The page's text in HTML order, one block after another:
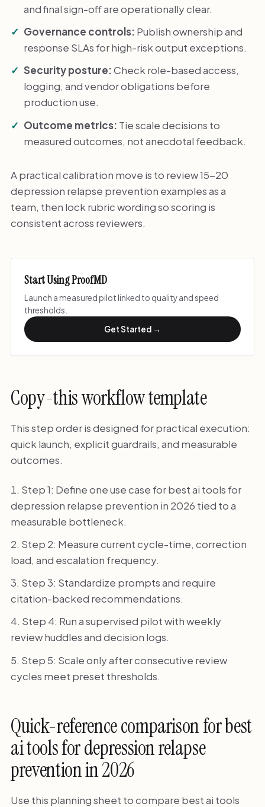
and final sign-off are operationally clear.
Governance controls: Publish ownership and
response SLAs for high-risk output exceptions.
Security posture:Check role-based access,
logging, and vendor obligations before
production use.
Outcome metrics: Tie scale decisions to
measured outcomes, not anecdotal feedback.
A practical calibration move is to review 15-20
depression relapse prevention examples as a
team, then lock rubric wording so scoring is
consistent across reviewers.
Start Using ProofMD
Launch a measured pilot linked to quality and speed
thresholds.
Get Started →
Copy-this workflow template
This step order is designed for practical execution:
quick launch, explicit guardrails, and measurable
outcomes.
Step 1: Define one use case for best ai tools for
depression relapse prevention in 2026 tied to a
measurable bottleneck.
Step 2: Measure current cycle-time, correction
load, and escalation frequency.
Step 3: Standardize prompts and require
citation-backed recommendations.
Step 4: Run a supervised pilot with weekly
review huddles and decision logs.
Step 5: Scale only after consecutive review
cycles meet preset thresholds.
Quick-reference comparison for best
ai tools for depression relapse
prevention in 2026
Use this planning sheet to compare best ai tools